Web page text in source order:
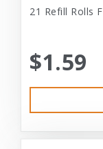
21 Refill Rolls
$1.59